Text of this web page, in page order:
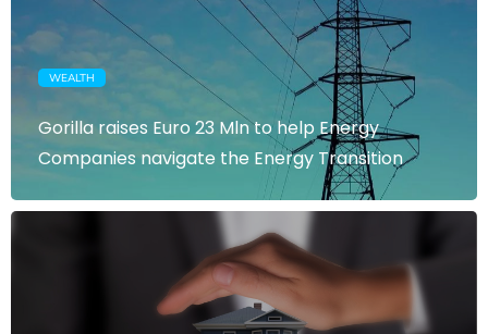
WEALTH
Gorilla raises Euro 23 Mln to help Energy
Companies navigate the Energy Transition